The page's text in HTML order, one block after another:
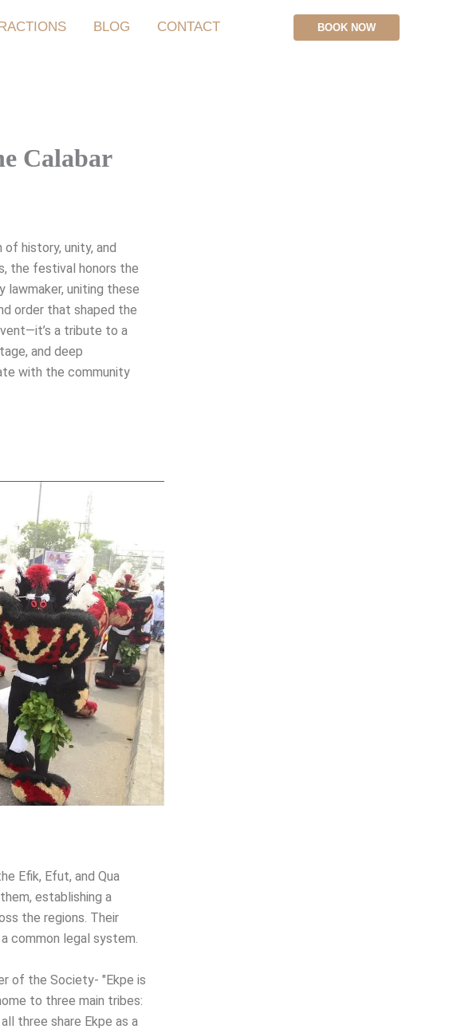
BLOG CONTACT BOOK NOW
Calabar
history, unity, and
the festival honors the
lawmaker, uniting these
order that shaped the
a tribute to a
and deep
with the community
Efik, Efut, and Qua
establishing a
the regions. Their
common legal system.
of the Society- "Ekpe is
to three main tribes:
three share Ekpe as a